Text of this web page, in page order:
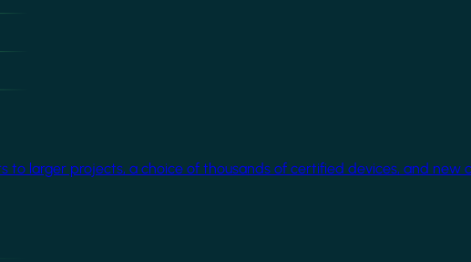
to larger projects, a choice of thousands of certified devices, and new